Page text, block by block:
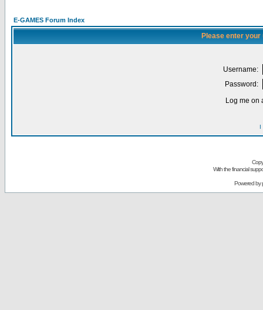
E-GAMES Forum Index
Please enter
Username:
Password:
Log me on
I
With the financial
Powered by